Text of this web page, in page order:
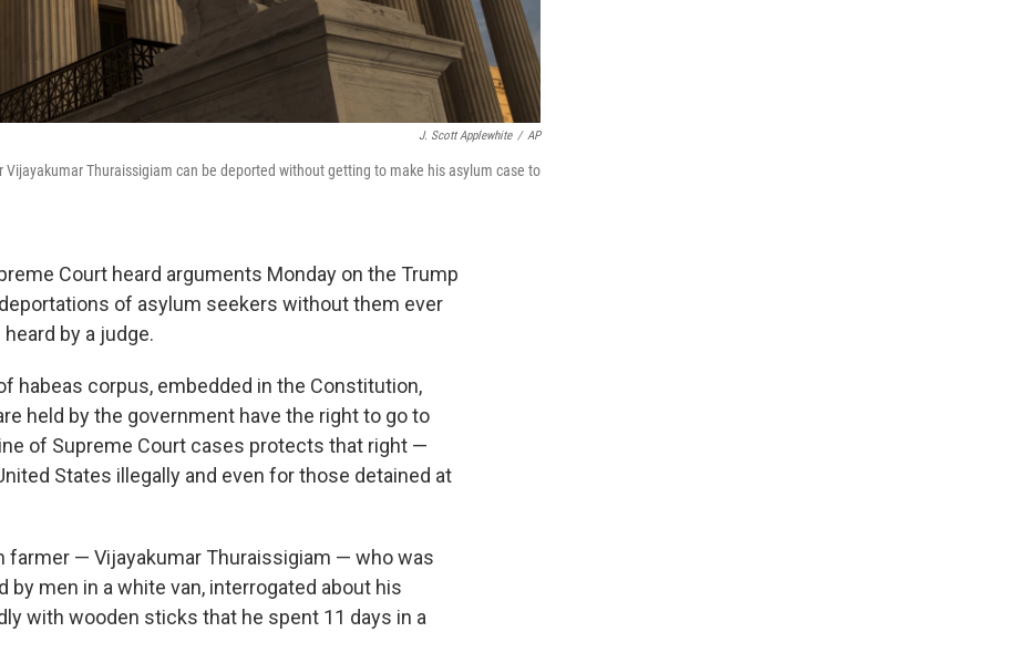
J. Scott Applewhite / AP
Thuraissigiam can be deported without getting to make his asylum case to
Court heard arguments Monday on the Trump
of asylum seekers without them ever
by a judge.
habeas corpus, embedded in the Constitution,
held by the government have the right to go to
of Supreme Court cases protects that right —
States illegally and even for those detained at
farmer — Vijayakumar Thuraissigiam — who was
men in a white van, interrogated about his
with wooden sticks that he spent 11 days in a